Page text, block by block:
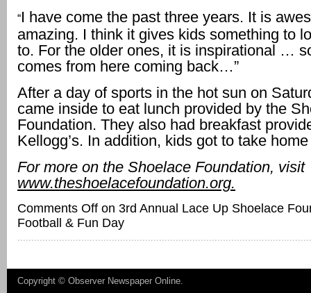
“I have come the past three years. It is
amazing. I think it gives kids something to
to. For the older ones, it is inspirational …
comes from here coming back…”
After a day of sports in the hot sun on
came inside to eat lunch provided by the
Foundation. They also had breakfast
Kellogg’s. In addition, kids got to take
For more on the Shoelace Foundation, visit
www.theshoelacefoundation.org.
Comments Off on 3rd Annual Lace Up Shoelace
Football & Fun Day
Copyright © Observer Newspaper Online.